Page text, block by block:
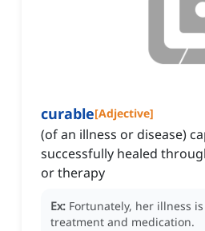
curable[Adjective]
(of an illness or disease)
successfully healed
or therapy
Ex: Fortunately, her illness is
treatment and medication.